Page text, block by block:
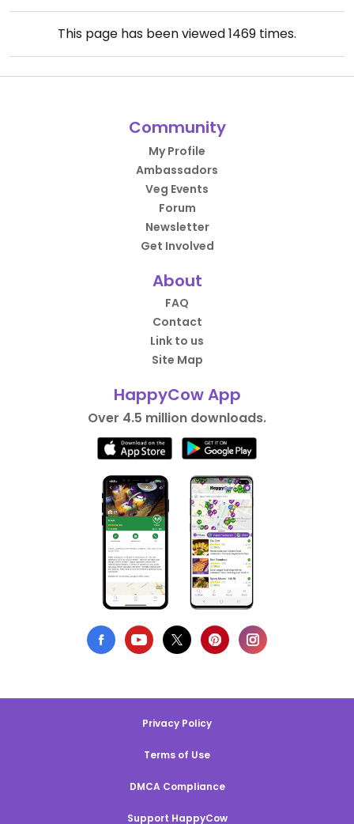
This page has been viewed1469 times.
Community
My Profile
Ambassadors
Veg Events
Forum
Newsletter
Get Involved
About
FAQ
Contact
Link to us
Site Map
HappyCow App
Over 4.5 million downloads.
Privacy Policy
Terms of Use
DMCA Compliance
Support HappyCow